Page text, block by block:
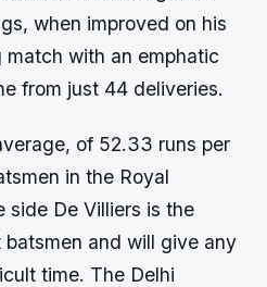
when improved on his
match with an emphatic
from just 44 deliveries.
of 52.33 runs per
in the Royal
side De Villiers is the
batsmen and will give any
time. The Delhi